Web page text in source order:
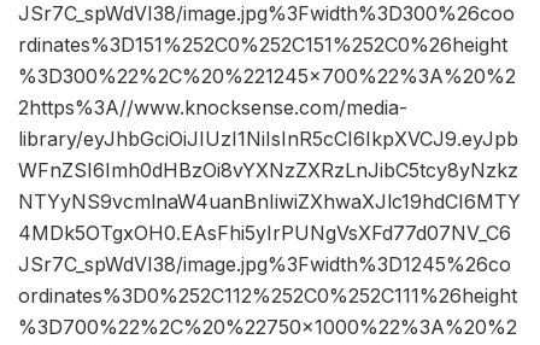
JSr7C_spWdVI38/image.jpg%3Fwidth%3D300%26coo
rdinates%3D151%252C0%252C151%252C0%26height
%3D300%22%2C%20%221245×700%22%3A%20%2
2https%3A//www.knocksense.com/media-
library/eyJhbGciOiJIUzI1NiIsInR5cCI6IkpXVCJ9.eyJpb
WFnZSI6Imh0dHBzOi8vYXNzZXRzLnJibC5tcy8yNzkz
NTYyNS9vcmlnaW4uanBnIiwiZXhwaXJlc19hdCI6MTY
4MDk5OTgxOH0.EAsFhi5yIrPUNgVsXFd77d07NV_C6
JSr7C_spWdVI38/image.jpg%3Fwidth%3D1245%26co
ordinates%3D0%252C112%252C0%252C111%26height
%3D700%22%2C%20%22750×1000%22%3A%20%2